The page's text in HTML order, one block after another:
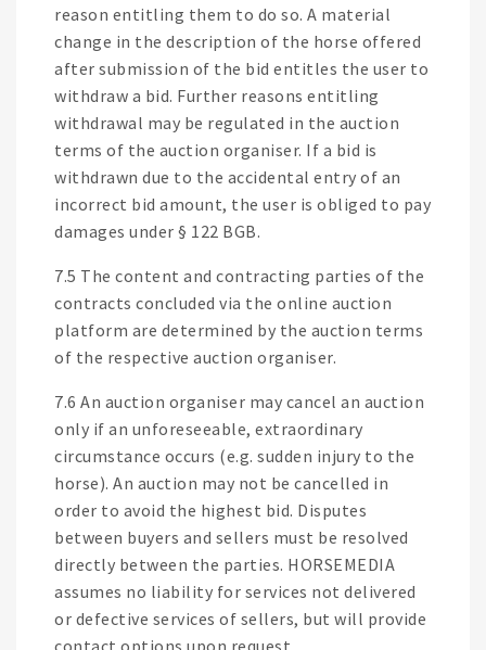
reason entitling them to do so. A material
change in the description of the horse offered
after submission of the bid entitles the user to
withdraw a bid. Further reasons entitling
withdrawal may be regulated in the auction
terms of the auction organiser. If a bid is
withdrawn due to the accidental entry of an
incorrect bid amount, the user is obliged to pay
damages under § 122 BGB.
7.5 The content and contracting parties of the
contracts concluded via the online auction
platform are determined by the auction terms
of the respective auction organiser.
7.6 An auction organiser may cancel an auction
only if an unforeseeable, extraordinary
circumstance occurs (e.g. sudden injury to the
horse). An auction may not be cancelled in
order to avoid the highest bid. Disputes
between buyers and sellers must be resolved
directly between the parties. HORSEMEDIA
assumes no liability for services not delivered
or defective services of sellers, but will provide